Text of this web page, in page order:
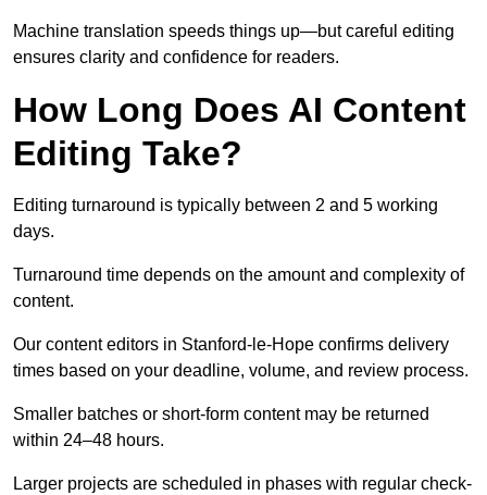
Machine translation speeds things up—but careful editing
ensures clarity and confidence for readers.
How Long Does AI Content
Editing Take?
Editing turnaround is typically between 2 and 5 working
days.
Turnaround time depends on the amount and complexity of
content.
Our content editors in Stanford-le-Hope confirms delivery
times based on your deadline, volume, and review process.
Smaller batches or short-form content may be returned
within 24–48 hours.
Larger projects are scheduled in phases with regular check-